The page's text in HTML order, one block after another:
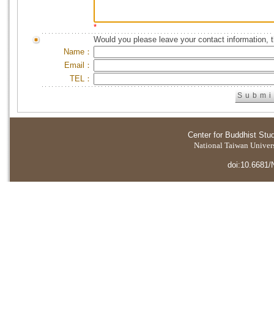
*
Would you please leave your contact information,
Name：
Email：
TEL：
Center for Buddhist
National Taiwan
doi:10.6681/